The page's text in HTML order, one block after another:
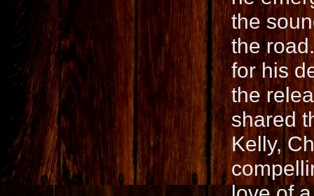
the
the
for his
the
shared
Kelly,